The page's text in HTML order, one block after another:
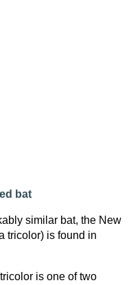
bat
similar bat, the New
tricolor) is found in
is one of two